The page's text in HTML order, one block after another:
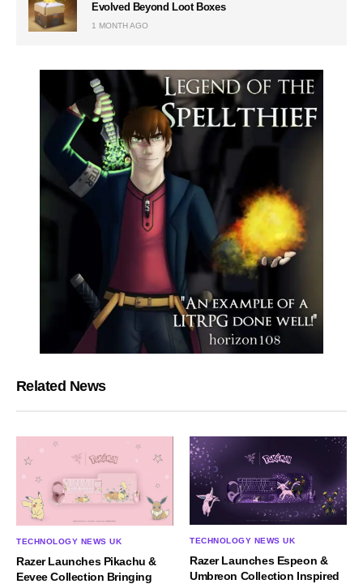
Evolved Beyond Loot Boxes
1 MONTH AGO
Related News
TECHNOLOGY NEWS UK
Razer Launches Pikachu &
Eevee Collection Bringing
TECHNOLOGY NEWS UK
Razer Launches Espeon &
Umbreon Collection Inspired